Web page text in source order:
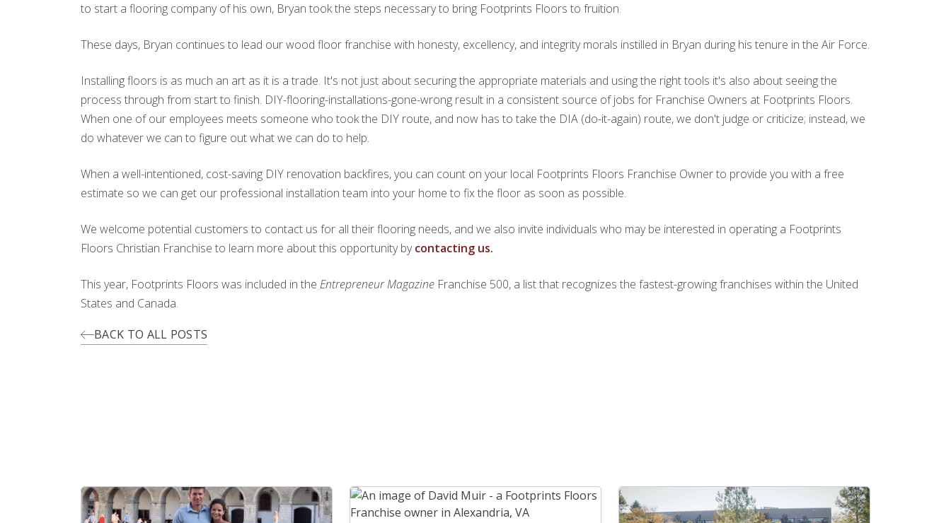
to start a flooring company of his own, Bryan took the steps necessary to bring Footprints Floors to fruition.
These days, Bryan continues to lead our wood floor franchise with honesty, excellency, and integrity morals instilled in Bryan during his tenure in the Air Force.
Installing floors is as much an art as it is a trade. It's not just about securing the appropriate materials and using the right tools it's also about seeing the
process through from start to finish. DIY-flooring-installations-gone-wrong result in a consistent source of jobs for Franchise Owners at Footprints Floors.
When one of our employees meets someone who took the DIY route, and now has to take the DIA (do-it-again) route, we don't judge or criticize; instead, we
do whatever we can to figure out what we can do to help.
When a well-intentioned, cost-saving DIY renovation backfires, you can count on your local Footprints Floors Franchise Owner to provide you with a free
estimate so we can get our professional installation team into your home to fix the floor as soon as possible.
We welcome potential customers to contact us for all their flooring needs, and we also invite individuals who may be interested in operating a Footprints
Floors Christian Franchise to learn more about this opportunity bycontacting us.
This year, Footprints Floors was included in the Entrepreneur Magazine Franchise 500, a list that recognizes the fastest-growing franchises within the United
States and Canada.
BACK TO ALL POSTS